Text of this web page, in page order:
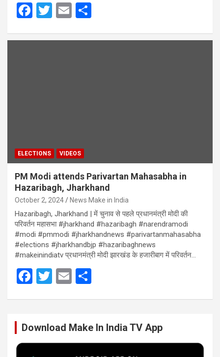
F
ce
T
tt
E
ail ar
ELECTIONS VIDEOS
PM Modi attends Parivartan Mahasabha in
Hazaribagh, Jharkhand
October 2, 2024 News Make in India
Hazaribagh, Jharkhand | में चुनाव से पहले प्रधानमंत्री मोदी की
परिवर्तन महासभा #jharkhand #hazaribagh #narendramodi
#modi #pmmodi #jharkhandnews #parivartanmahasabha
#elections #jharkhandbjp #hazaribaghnews
#makeinindiatv प्रधानमंत्री मोदी झारखंड के हजारीबाग में परिवर्तन…
F
b
o
T
er
E
e
Download Make In India TV App